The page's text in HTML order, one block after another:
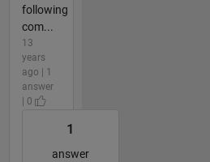
following
com...
13
years
ago | 1
answer
| 0
1
answer